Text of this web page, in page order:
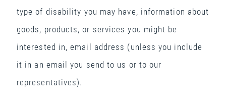
type of disability you may have, information about
goods, products, or services you might be
interested in, email address (unless you include
it in an email you send to us or to our
representatives).